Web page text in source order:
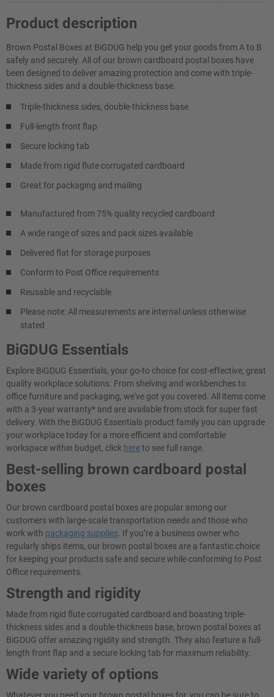
Product description
Brown Postal Boxes at BiGDUG help you get your goods from A to B
safely and securely. All of our brown cardboard postal boxes have
been designed to deliver amazing protection and come with triple-
thickness sides and a double-thickness base.
Triple-thickness sides, double-thickness base
Full-length front flap
Secure locking tab
Made from rigid flute corrugated cardboard
Great for packaging and mailing
Manufactured from 75% quality recycled cardboard
A wide range of sizes and pack sizes available
Delivered flat for storage purposes
Conform to Post Office requirements
Reusable and recyclable
Please note: All measurements are internal unless otherwise
stated
BiGDUG Essentials
Explore BiGDUG Essentials, your go-to choice for cost-effective, great
quality workplace solutions. From shelving and workbenches to
office furniture and packaging, we've got you covered. All items come
with a 3-year warranty* and are available from stock for super fast
delivery. With the BiGDUG Essentials product family you can upgrade
your workplace today for a more efficient and comfortable
workspace within budget, click hereto see full range.
Best-selling brown cardboard postal
boxes
Our brown cardboard postal boxes are popular among our
customers with large-scale transportation needs and those who
work with packaging supplies . If you’re a business owner who
regularly ships items, our brown postal boxes are a fantastic choice
for keeping your products safe and secure while conforming to Post
Office requirements.
Strength and rigidity
Made from rigid flute corrugated cardboard and boasting triple-
thickness sides and a double-thickness base, brown postal boxes at
BiGDUG offer amazing rigidity and strength. They also feature a full-
length front flap and a secure locking tab for maximum reliability.
Wide variety of options